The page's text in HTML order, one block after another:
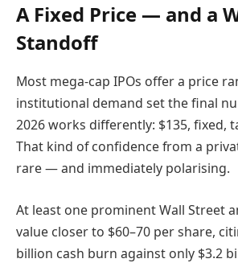
A Fixed Price — and a
Standoff
Most mega-cap IPOs offer a price
institutional demand set the final
2026 works differently: $135, fixed,
That kind of confidence from a
rare — and immediately polarising.
At least one prominent Wall Street
value closer to $60–70 per share,
billion cash burn against only $3.2